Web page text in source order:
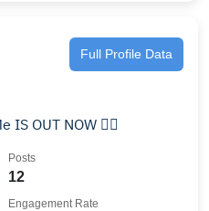
Full Profile Data
Christian Artist You Love Me IS OUT NOW 👇🏿
12
Posts
Engagement Rate